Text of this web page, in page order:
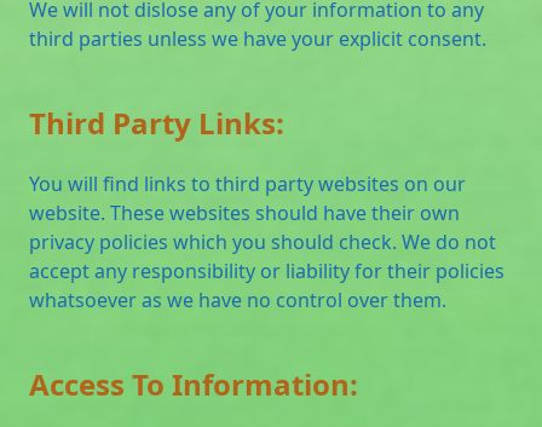
We will not dislose any of your information to any
third parties unless we have your explicit consent.
Third Party Links:
You will find links to third party websites on our
website. These websites should have their own
privacy policies which you should check. We do not
accept any responsibility or liability for their policies
whatsoever as we have no control over them.
Access To Information: